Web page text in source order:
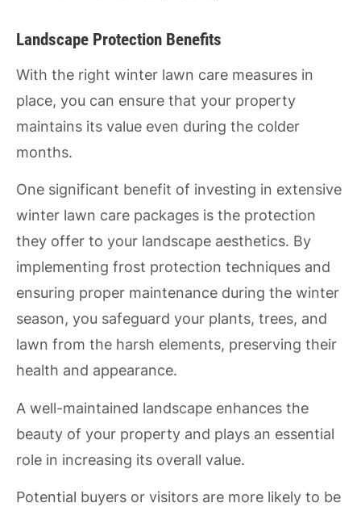
Landscape Protection Benefits
With the right winter lawn care measures in
place, you can ensure that your property
maintains its value even during the colder
months.
One significant benefit of investing in extensive
winter lawn care packages is the protection
they offer to your landscape aesthetics. By
implementing frost protection techniques and
ensuring proper maintenance during the winter
season, you safeguard your plants, trees, and
lawn from the harsh elements, preserving their
health and appearance.
A well-maintained landscape enhances the
beauty of your property and plays an essential
role in increasing its overall value.
Potential buyers or visitors are more likely to be